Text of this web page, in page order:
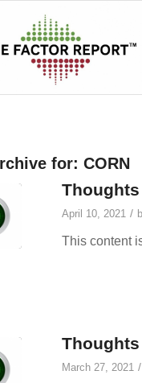
for: CORN
April 10, 2021 /
This content
Thoughts
March 27, 2021 /